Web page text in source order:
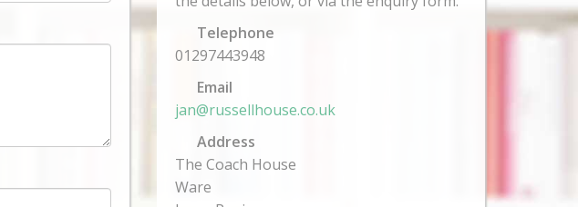
Telephone
01297443948
Email
jan@russellhouse.co.uk
Address
The Coach House
Ware